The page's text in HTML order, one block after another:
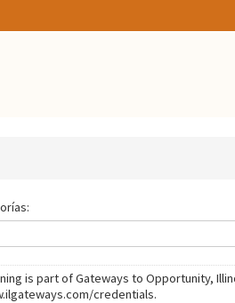
is part of Gateways to Opportunity,
credentials.